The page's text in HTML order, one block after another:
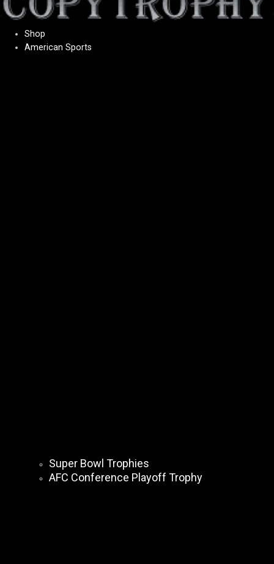
Shop
American Sports
Super Bowl Trophies
AFC Conference Playoff Trophy